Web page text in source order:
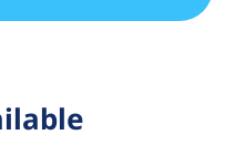
sleek imported
floors
for your